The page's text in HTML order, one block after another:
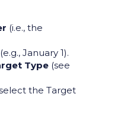
(i.e., the
(e.g., January 1).
Type (see
the Target